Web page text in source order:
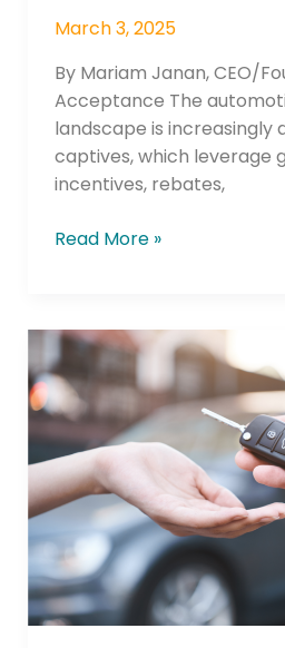
March 3, 2025
By Mariam Janan, CEO/
Acceptance The
landscape is increasingly
captives, which leverage
incentives, rebates,
Read More »
Near-
and
Non-
Prime
Consumers
Planning
to
Buy
Used
after
56%